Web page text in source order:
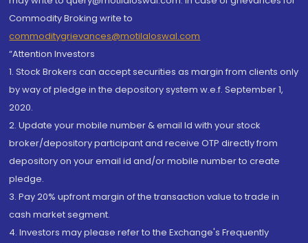
Commodity Broking write to
commoditygrievances@motilaloswal.com
“Attention Investors
1. Stock Brokers can accept securities as margin from clients only
by way of pledge in the depository system w.e.f. September 1,
2020.
2. Update your mobile number & email Id with your stock
broker/depository participant and receive OTP directly from
depository on your email id and/or mobile number to create
pledge.
3. Pay 20% upfront margin of the transaction value to trade in
cash market segment.
4. Investors may please refer to the Exchange's Frequently